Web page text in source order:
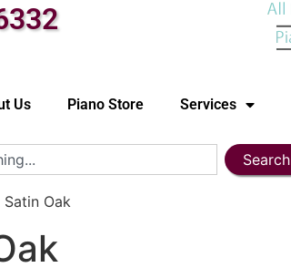
Us Piano Store Services
Search
Oak